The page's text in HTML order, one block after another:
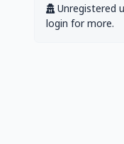
Unregistered
login for more.